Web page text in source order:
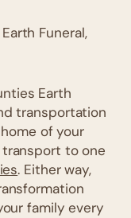
Funeral,
Earth
transportation
of your
to one
. Either way,
family every